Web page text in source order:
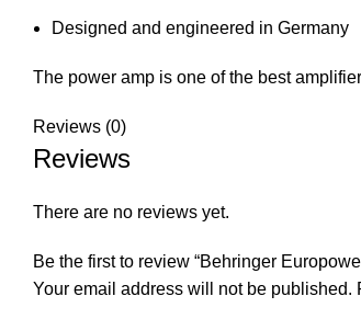
Designed and engineered in Germany
The power amp is one of the best
Reviews (0)
Reviews
There are no reviews yet.
Be the first to review “Behringer
Your email address will not be published.